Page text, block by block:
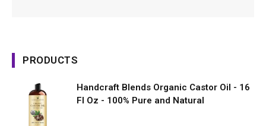
PRODUCTS
Handcraft Blends Organic Castor Oil - 16
Fl Oz - 100% Pure and Natural